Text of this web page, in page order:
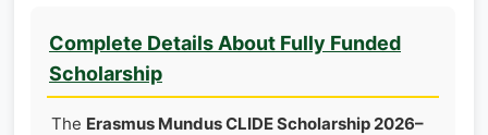
Complete Details About Fully Funded
Scholarship
The Erasmus Mundus CLIDE Scholarship 2026–